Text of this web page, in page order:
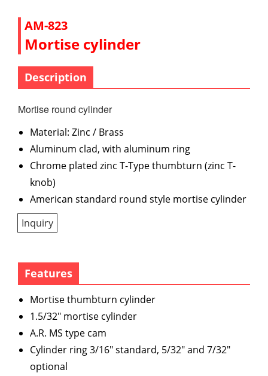
AM-823
Mortise cylinder
Description
Mortise round cylinder
Material: Zinc / Brass
Aluminum clad, with aluminum ring
Chrome plated zinc T-Type thumbturn (zinc T-
knob)
American standard round style mortise cylinder
Inquiry
Features
Mortise thumbturn cylinder
1.5/32" mortise cylinder
A.R. MS type cam
Cylinder ring 3/16" standard, 5/32" and 7/32"
optional